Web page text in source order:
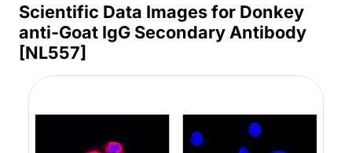
Scientific Data Images for Donkey
anti-Goat IgG Secondary Antibody
[NL557]